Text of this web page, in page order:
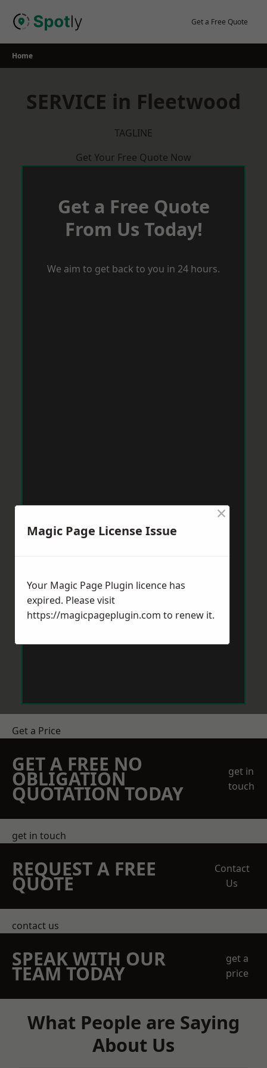
Get a Free Quote
Home
SERVICE in Fleetwood
TAGLINE
Get Your Free Quote Now
Get a Free Quote
From Us Today!
We aim to get back to you in 24 hours.
Get a Price
GET A FREE NO
OBLIGATION
QUOTATION TODAY
get in
touch
get in touch
REQUEST A FREE
QUOTE
Contact
Us
contact us
SPEAK WITH OUR
TEAM TODAY
get a
price
What People are Saying
About Us
Magic Page License Issue
×
Your Magic Page Plugin licence has
expired. Please visit
https://magicpageplugin.com to renew it.